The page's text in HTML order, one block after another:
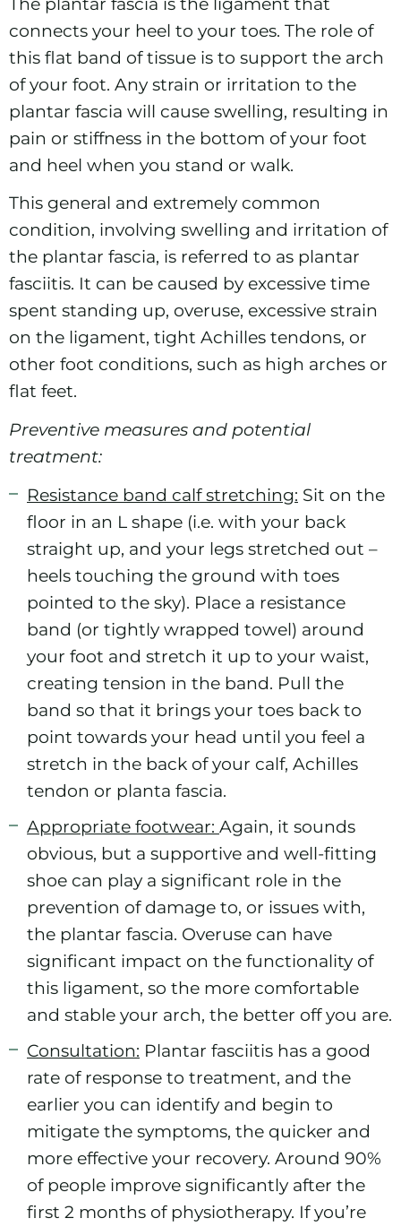
connects your heel to your toes. The role of
this flat band of tissue is to support the arch
of your foot. Any strain or irritation to the
plantar fascia will cause swelling, resulting in
pain or stiffness in the bottom of your foot
and heel when you stand or walk.
This general and extremely common
condition, involving swelling and irritation of
the plantar fascia, is referred to as plantar
fasciitis. It can be caused by excessive time
spent standing up, overuse, excessive strain
on the ligament, tight Achilles tendons, or
other foot conditions, such as high arches or
flat feet.
Preventive measures and potential
treatment:
Resistance band calf stretching: Sit on the
floor in an L shape (i.e. with your back
straight up, and your legs stretched out –
heels touching the ground with toes
pointed to the sky). Place a resistance
band (or tightly wrapped towel) around
your foot and stretch it up to your waist,
creating tension in the band. Pull the
band so that it brings your toes back to
point towards your head until you feel a
stretch in the back of your calf, Achilles
tendon or planta fascia.
Appropriate footwear: Again, it sounds
obvious, but a supportive and well-fitting
shoe can play a significant role in the
prevention of damage to, or issues with,
the plantar fascia. Overuse can have
significant impact on the functionality of
this ligament, so the more comfortable
and stable your arch, the better off you are.
Consultation: Plantar fasciitis has a good
rate of response to treatment, and the
earlier you can identify and begin to
mitigate the symptoms, the quicker and
more effective your recovery. Around 90%
of people improve significantly after the
first 2 months of physiotherapy. If you’re